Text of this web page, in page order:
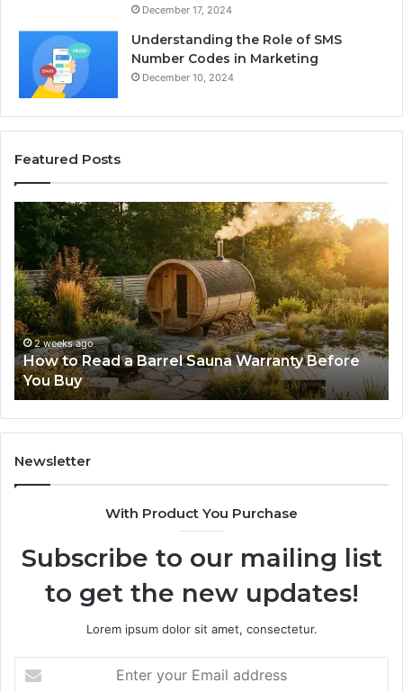
December 17, 2024
Understanding the Role of SMS
Number Codes in Marketing
December 10, 2024
Featured Posts
Warranty Before
The
Mistakes
That
Make
New
Progressive
Lenses
Feel
Impossible
2 weeks ago
The Mistakes That Make
Lenses Feel Impossible
Newsletter
With Product You Purchase
Subscribe to our mailing list
to get the new updates!
Lorem ipsum dolor sit amet, consectetur.
your